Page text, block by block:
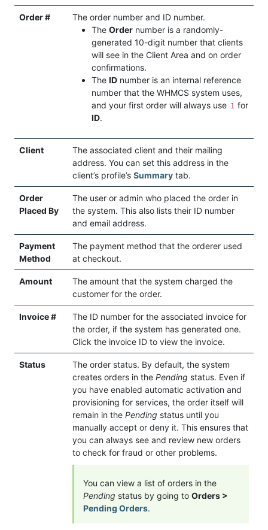
Order #
The order number and ID number.
The Order number is a randomly-
generated 10-digit number that clients
will see in the Client Area and on order
confirmations.
The ID number is an internal reference
number that the WHMCS system uses,
and your first order will always use 1 for
ID.
Client
The associated client and their mailing
address. You can set this address in the
client’s profile’s Summary tab.
Order
Placed By
The user or admin who placed the order in
the system. This also lists their ID number
and email address.
Payment
Method
The payment method that the orderer used
at checkout.
Amount
The amount that the system charged the
customer for the order.
Invoice #
The ID number for the associated invoice for
the order, if the system has generated one.
Click the invoice ID to view the invoice.
Status
The order status. By default, the system
creates orders in the Pending status. Even if
you have enabled automatic activation and
provisioning for services, the order itself will
remain in the Pending status until you
manually accept or deny it. This ensures that
you can always see and review new orders
to check for fraud or other problems.
You can view a list of orders in the
Pending status by going to Orders >
Pending Orders.